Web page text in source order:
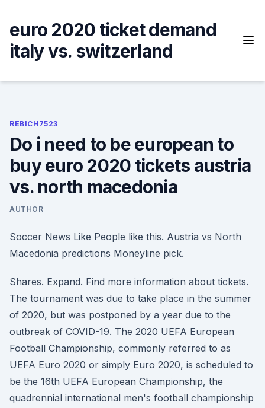
content
euro 2020 ticket demand
italy vs. switzerland
REBICH7523
Do i need to be european to
buy euro 2020 tickets austria
vs. north macedonia
AUTHOR
Soccer News Like People like this. Austria vs North
Macedonia predictions Moneyline pick.
Shares. Expand. Find more information about tickets.
The tournament was due to take place in the summer
of 2020, but was postponed by a year due to the
outbreak of COVID-19. The 2020 UEFA European
Football Championship, commonly referred to as
UEFA Euro 2020 or simply Euro 2020, is scheduled to
be the 16th UEFA European Championship, the
quadrennial international men's football championship